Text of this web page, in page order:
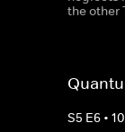
the other
S5 E6 •10